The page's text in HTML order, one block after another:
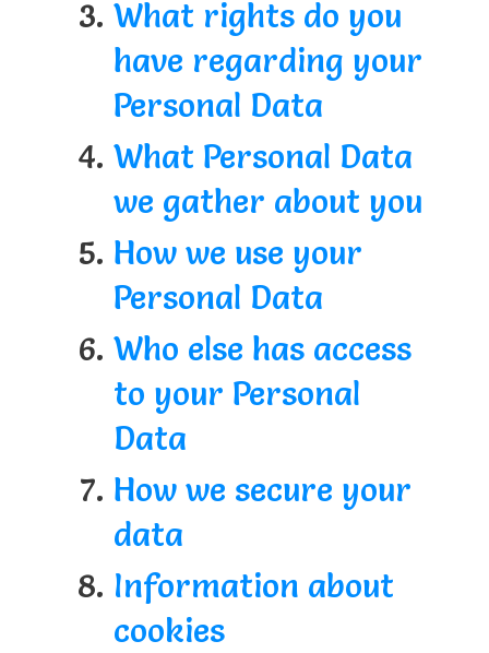
What rights do you
have regarding your
Personal Data
What Personal Data
we gather about you
How we use your
Personal Data
Who else has access
to your Personal
Data
How we secure your
data
Information about
cookies